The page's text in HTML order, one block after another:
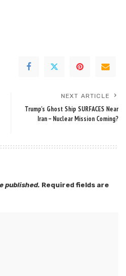
NEXT ARTICLE
Trump's Ghost Ship SURFACES Near
Iran – Nuclear Mission Coming?
published. Required fields are